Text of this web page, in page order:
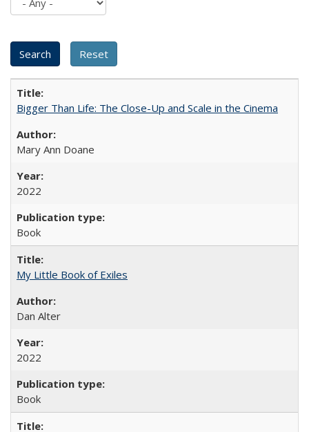
Bigger Than Life: The Close-Up and Scale in the Cinema
Mary Ann Doane
2022
Book
My Little Book of Exiles
Dan Alter
2022
Book